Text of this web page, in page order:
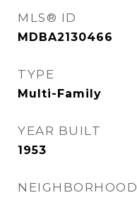
MLS® ID
MDBA2130466
TYPE
Multi-Family
YEAR BUILT
1953
NEIGHBORHOOD